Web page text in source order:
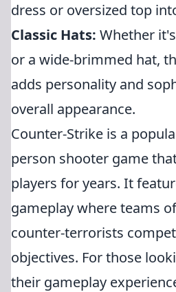
dress or oversized top
Classic Hats: Whether
or a wide-brimmed hat,
adds personality and
overall appearance.
Counter-Strike is a
person shooter game
players for years. It
gameplay where teams
counter-terrorists
objectives. For those
their gameplay